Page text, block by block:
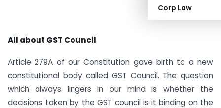
Corp Law
All about GST Council
Article 279A of our Constitution gave birth to a new
constitutional body called GST Council. The question
which always lingers in our mind is whether the
decisions taken by the GST council is it binding on the